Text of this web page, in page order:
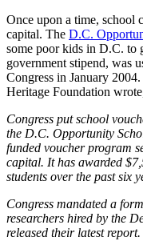
Once upon a time, school
capital. The D.C.
some poor kids in D.C. to
government stipend, was
Congress in January
Heritage Foundation
Congress put school
the D.C. Opportunity
funded voucher program
capital. It has awarded
students over the past six
Congress mandated a
researchers hired by the
released their latest report.